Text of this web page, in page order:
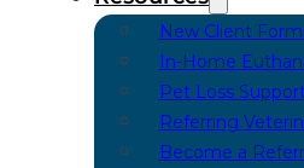
New Client
In-Home
Pet Loss Support
Referring
Become a